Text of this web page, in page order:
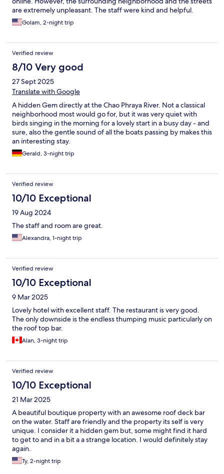
are extremely unpleasant. The staff were kind and helpful.
Golam, 2-night trip
Verified review
8/10 Very good
27 Sept 2025
Translate with Google
A hidden Gem directly at the Chao Phraya River. Not a classical
neighborhood most would go for, but it was very quiet with
birds singing in the morning for a lovely start in a busy day - and
sure, also the gentle sound of all the boats passing by makes this
an interesting stay.
Gerald, 3-night trip
Verified review
10/10 Exceptional
19 Aug 2024
The staff and room are great.
Alexandra, 1-night trip
Verified review
10/10 Exceptional
9 Mar 2025
Lovely hotel with excellent staff. The restaurant is very good.
The only downside is the endless thumping music particularly on
the roof top bar.
Alan, 3-night trip
Verified review
10/10 Exceptional
21 Mar 2025
A beautiful boutique property with an awesome roof deck bar
on the water. Staff are friendly and the property its self is very
unique. I consider it a hidden gem but, some might find it hard
to get to and in a bit a a strange location. I would definitely stay
again.
Ty, 2-night trip